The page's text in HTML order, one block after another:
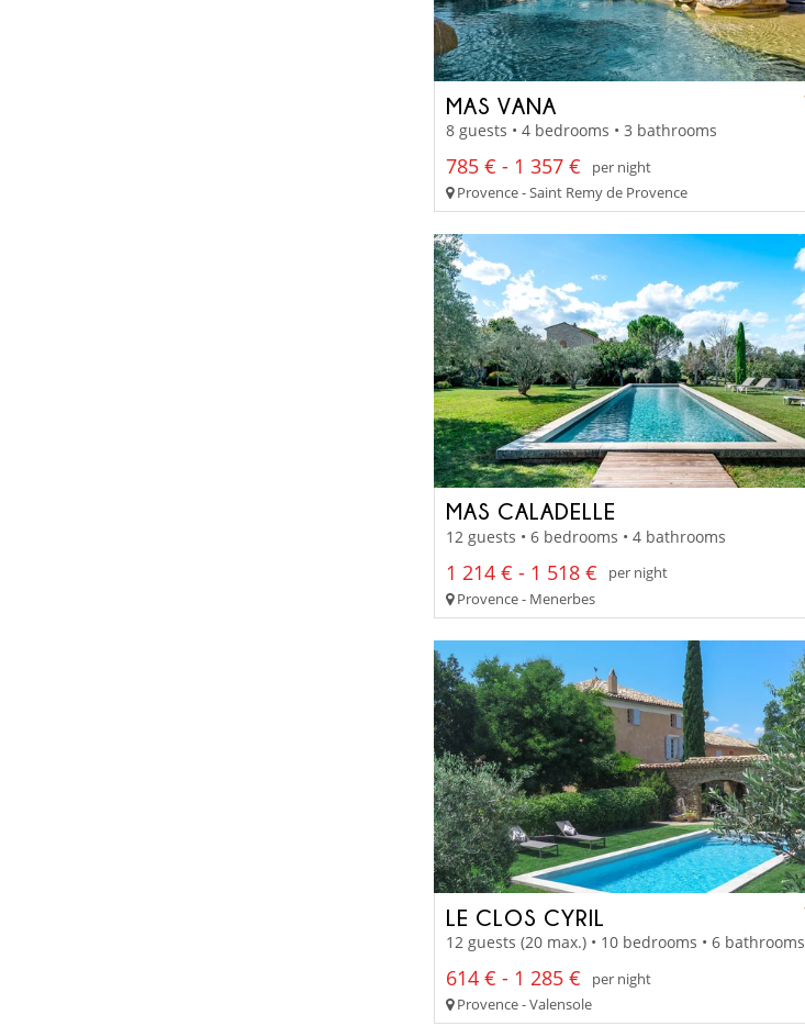
MAS VANA
8 guests • 4 bedrooms • 3 bathrooms
785 € - 1 357 €
per night
Provence - Saint Remy de Provence
MAS CALADELLE
12 guests • 6 bedrooms • 4 bathrooms
1 214 € - 1 518 €
per night
Provence - Menerbes
LE CLOS CYRIL
12 guests (20 max.) • 10 bedrooms • 6 bathrooms
614 € - 1 285 €
per night
Provence - Valensole